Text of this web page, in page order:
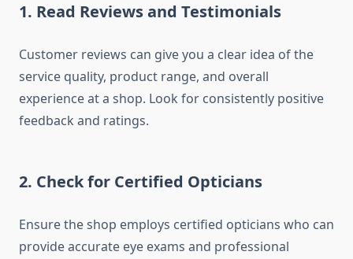
1. Read Reviews and Testimonials
Customer reviews can give you a clear idea of the
service quality, product range, and overall
experience at a shop. Look for consistently positive
feedback and ratings.
2. Check for Certified Opticians
Ensure the shop employs certified opticians who can
provide accurate eye exams and professional